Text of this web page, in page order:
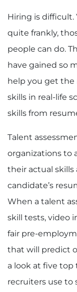
Hiring is difficult.
quite frankly,
people can do.
have gained so
help you get
skills in real-life
skills from
Talent
organizations to
their actual skills
candidate’s
When a talent
skill tests, video
fair pre-
that will predict
a look at five
recruiters use to